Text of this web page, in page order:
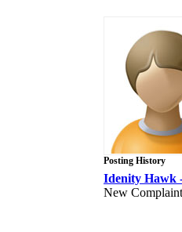
Posting History
Idenity Hawk
New Complaint